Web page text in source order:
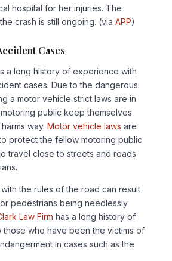
hospital for her injuries. The
crash is still ongoing. (via APP)
Cases
a long history of experience with
cases. Due to the dangerous
a motor vehicle strict laws are in
public keep themselves
way. Motor vehicle laws are
protect the fellow motoring public
travel close to streets and roads
the rules of the road can result
pedestrians being needlessly
Law Firm has a long history of
those who have been the victims of
in cases such as the